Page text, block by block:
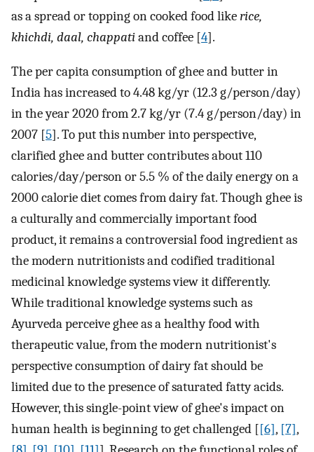
as a spread or topping on cooked food likerice,
khichdi, daal, chappatiand coffee [4].
The per capita consumption of ghee and butter in
India has increased to 4.48 kg/yr (12.3 g/person/day)
in the year 2020 from 2.7 kg/yr (7.4 g/person/day) in
2007 [5]. To put this number into perspective,
clarified ghee and butter contributes about 110
calories/day/person or 5.5 % of the daily energy on a
2000 calorie diet comes from dairy fat. Though ghee is
a culturally and commercially important food
product, it remains a controversial food ingredient as
the modern nutritionists and codified traditional
medicinal knowledge systems view it differently.
While traditional knowledge systems such as
Ayurveda perceive ghee as a healthy food with
therapeutic value, from the modern nutritionist's
perspective consumption of dairy fat should be
limited due to the presence of saturated fatty acids.
However, this single-point view of ghee's impact on
human health is beginning to get challenged [[6], [7],